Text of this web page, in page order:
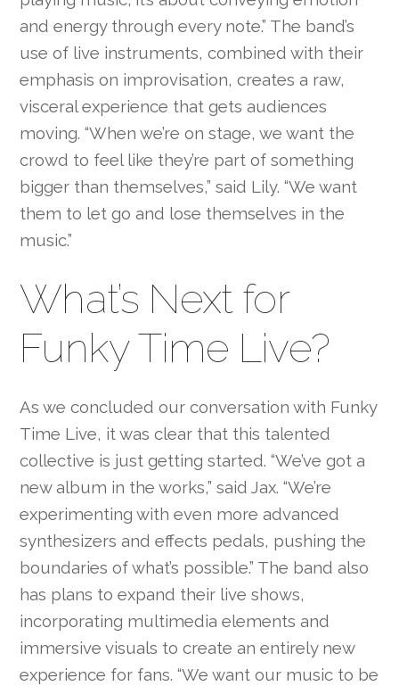
and energy through every note.” The band’s
use of live instruments, combined with their
emphasis on improvisation, creates a raw,
visceral experience that gets audiences
moving. “When we’re on stage, we want the
crowd to feel like they’re part of something
bigger than themselves,” said Lily. “We want
them to let go and lose themselves in the
music.”
What’s Next for
Funky Time Live?
As we concluded our conversation with Funky
Time Live, it was clear that this talented
collective is just getting started. “We’ve got a
new album in the works,” said Jax. “We’re
experimenting with even more advanced
synthesizers and effects pedals, pushing the
boundaries of what’s possible.” The band also
has plans to expand their live shows,
incorporating multimedia elements and
immersive visuals to create an entirely new
experience for fans. “We want our music to be